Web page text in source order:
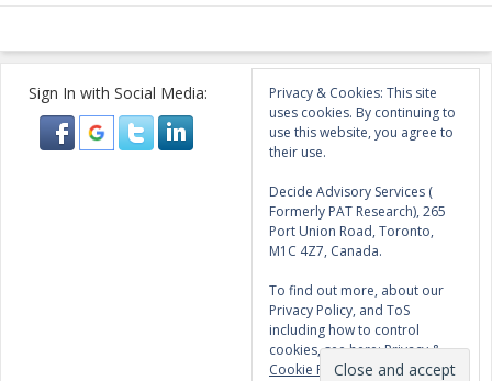
Sign In with Social Media:
Privacy & Cookies: This site
uses cookies. By continuing to
use this website, you agree to
their use.
Decide Advisory Services (
Formerly PAT Research), 265
Port Union Road, Toronto,
M1C 4Z7, Canada.
To find out more, about our
Privacy Policy, and ToS
including how to control
cookies, see here:Privacy &
Cookie Policy